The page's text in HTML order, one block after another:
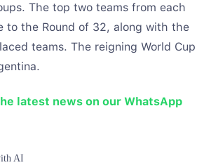
The top two teams from each
to the Round of 32, along with the
teams. The reigning World Cup
latest news on our WhatsApp
AI